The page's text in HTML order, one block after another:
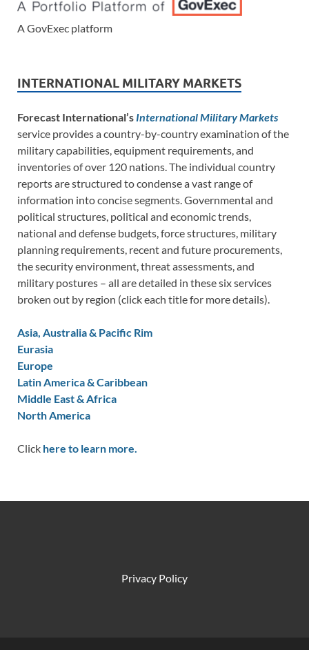
A GovExec platform
INTERNATIONAL MILITARY MARKETS
Forecast International’s International Military Markets
service provides a country-by-country examination of the
military capabilities, equipment requirements, and
inventories of over 120 nations. The individual country
reports are structured to condense a vast range of
information into concise segments. Governmental and
political structures, political and economic trends,
national and defense budgets, force structures, military
planning requirements, recent and future procurements,
the security environment, threat assessments, and
military postures – all are detailed in these six services
broken out by region (click each title for more details).
Asia, Australia & Pacific Rim
Eurasia
Europe
Latin America & Caribbean
Middle East & Africa
North America
Click here to learn more.
Privacy Policy